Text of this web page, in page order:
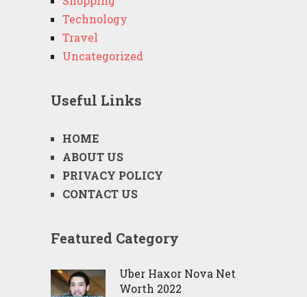
Technology
Travel
Uncategorized
Useful Links
HOME
ABOUT US
PRIVACY POLICY
CONTACT US
Featured Category
Uber Haxor Nova Net
Worth 2022